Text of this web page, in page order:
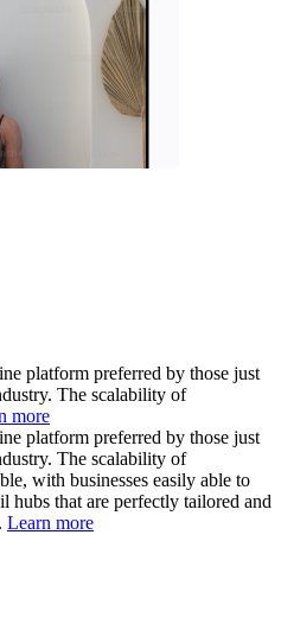
platform preferred by those just
The scalability of
more
platform preferred by those just
The scalability of
with businesses easily able to
hubs that are perfectly tailored and
Learn more